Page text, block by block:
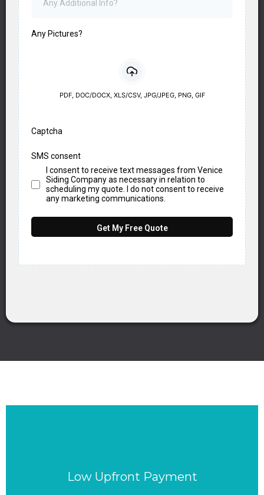
Any Pictures?
PDF, DOC/DOCX, XLS/CSV, JPG/JPEG, PNG, GIF
Captcha
SMS consent
I consent to receive text messages from Venice
Siding Company as necessary in relation to
scheduling my quote. I do not consent to receive
any marketing communications.
Get My Free Quote
Low Upfront Payment